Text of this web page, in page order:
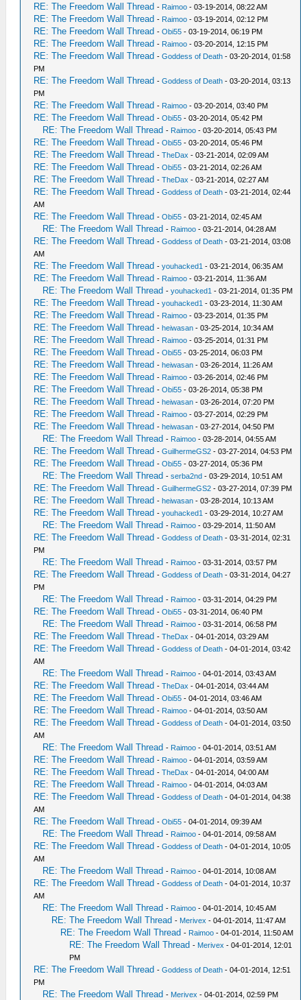
RE: The Freedom Wall Thread - Raimoo - 03-19-2014, 08:22 AM
RE: The Freedom Wall Thread - Raimoo - 03-19-2014, 02:12 PM
RE: The Freedom Wall Thread -Obi55 - 03-19-2014, 06:19 PM
RE: The Freedom Wall Thread - Raimoo - 03-20-2014, 12:15 PM
RE: The Freedom Wall Thread -Goddess of Death - 03-20-2014, 01:58
PM
RE: The Freedom Wall Thread -Goddess of Death - 03-20-2014, 03:13
PM
RE: The Freedom Wall Thread - Raimoo - 03-20-2014, 03:40 PM
RE: The Freedom Wall Thread -Obi55 - 03-20-2014, 05:42 PM
RE: The Freedom Wall Thread - Raimoo - 03-20-2014, 05:43 PM
RE: The Freedom Wall Thread -Obi55 - 03-20-2014, 05:46 PM
RE: The Freedom Wall Thread -TheDax - 03-21-2014, 02:09 AM
RE: The Freedom Wall Thread -Obi55 - 03-21-2014, 02:26 AM
RE: The Freedom Wall Thread -TheDax - 03-21-2014, 02:27 AM
RE: The Freedom Wall Thread -Goddess of Death - 03-21-2014, 02:44
AM
RE: The Freedom Wall Thread -Obi55 - 03-21-2014, 02:45 AM
RE: The Freedom Wall Thread - Raimoo - 03-21-2014, 04:28 AM
RE: The Freedom Wall Thread -Goddess of Death - 03-21-2014, 03:08
AM
RE: The Freedom Wall Thread -youhacked1 - 03-21-2014, 06:35 AM
RE: The Freedom Wall Thread - Raimoo - 03-21-2014, 11:36 AM
RE: The Freedom Wall Thread -youhacked1 - 03-21-2014, 01:35 PM
RE: The Freedom Wall Thread -youhacked1 - 03-23-2014, 11:30 AM
RE: The Freedom Wall Thread - Raimoo - 03-23-2014, 01:35 PM
RE: The Freedom Wall Thread -heiwasan - 03-25-2014, 10:34 AM
RE: The Freedom Wall Thread - Raimoo - 03-25-2014, 01:31 PM
RE: The Freedom Wall Thread -Obi55 - 03-25-2014, 06:03 PM
RE: The Freedom Wall Thread -heiwasan - 03-26-2014, 11:26 AM
RE: The Freedom Wall Thread - Raimoo - 03-26-2014, 02:46 PM
RE: The Freedom Wall Thread -Obi55 - 03-26-2014, 05:38 PM
RE: The Freedom Wall Thread -heiwasan - 03-26-2014, 07:20 PM
RE: The Freedom Wall Thread - Raimoo - 03-27-2014, 02:29 PM
RE: The Freedom Wall Thread -heiwasan - 03-27-2014, 04:50 PM
RE: The Freedom Wall Thread - Raimoo - 03-28-2014, 04:55 AM
RE: The Freedom Wall Thread -GuilhermeGS2 - 03-27-2014, 04:53 PM
RE: The Freedom Wall Thread -Obi55 - 03-27-2014, 05:36 PM
RE: The Freedom Wall Thread -serba2nd - 03-29-2014, 10:51 AM
RE: The Freedom Wall Thread -GuilhermeGS2 - 03-27-2014, 07:39 PM
RE: The Freedom Wall Thread -heiwasan - 03-28-2014, 10:13 AM
RE: The Freedom Wall Thread -youhacked1 - 03-29-2014, 10:27 AM
RE: The Freedom Wall Thread - Raimoo - 03-29-2014, 11:50 AM
RE: The Freedom Wall Thread -Goddess of Death - 03-31-2014, 02:31
PM
RE: The Freedom Wall Thread - Raimoo - 03-31-2014, 03:57 PM
RE: The Freedom Wall Thread -Goddess of Death - 03-31-2014, 04:27
PM
RE: The Freedom Wall Thread - Raimoo - 03-31-2014, 04:29 PM
RE: The Freedom Wall Thread -Obi55 - 03-31-2014, 06:40 PM
RE: The Freedom Wall Thread - Raimoo - 03-31-2014, 06:58 PM
RE: The Freedom Wall Thread -TheDax - 04-01-2014, 03:29 AM
RE: The Freedom Wall Thread -Goddess of Death - 04-01-2014, 03:42
AM
RE: The Freedom Wall Thread - Raimoo - 04-01-2014, 03:43 AM
RE: The Freedom Wall Thread -TheDax - 04-01-2014, 03:44 AM
RE: The Freedom Wall Thread -Obi55 - 04-01-2014, 03:46 AM
RE: The Freedom Wall Thread - Raimoo - 04-01-2014, 03:50 AM
RE: The Freedom Wall Thread -Goddess of Death - 04-01-2014, 03:50
AM
RE: The Freedom Wall Thread - Raimoo - 04-01-2014, 03:51 AM
RE: The Freedom Wall Thread - Raimoo - 04-01-2014, 03:59 AM
RE: The Freedom Wall Thread -TheDax - 04-01-2014, 04:00 AM
RE: The Freedom Wall Thread - Raimoo - 04-01-2014, 04:03 AM
RE: The Freedom Wall Thread -Goddess of Death - 04-01-2014, 04:38
AM
RE: The Freedom Wall Thread -Obi55 - 04-01-2014, 09:39 AM
RE: The Freedom Wall Thread - Raimoo - 04-01-2014, 09:58 AM
RE: The Freedom Wall Thread -Goddess of Death - 04-01-2014, 10:05
AM
RE: The Freedom Wall Thread - Raimoo - 04-01-2014, 10:08 AM
RE: The Freedom Wall Thread -Goddess of Death - 04-01-2014, 10:37
AM
RE: The Freedom Wall Thread - Raimoo - 04-01-2014, 10:45 AM
RE: The Freedom Wall Thread - Merivex - 04-01-2014, 11:47 AM
RE: The Freedom Wall Thread - Raimoo - 04-01-2014, 11:50 AM
RE: The Freedom Wall Thread - Merivex - 04-01-2014, 12:01
PM
RE: The Freedom Wall Thread -Goddess of Death - 04-01-2014, 12:51
PM
RE: The Freedom Wall Thread - Merivex - 04-01-2014, 02:59 PM